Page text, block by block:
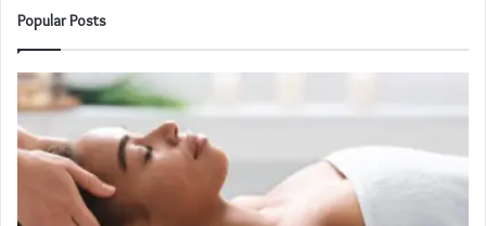
Popular Posts